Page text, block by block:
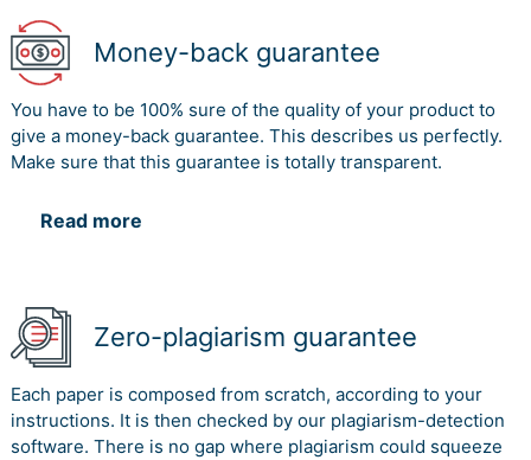
Money-back guarantee
You have to be 100% sure of the quality of your product to
give a money-back guarantee. This describes us perfectly.
Make sure that this guarantee is totally transparent.
Read more
Zero-plagiarism guarantee
Each paper is composed from scratch, according to your
instructions. It is then checked by our plagiarism-detection
software. There is no gap where plagiarism could squeeze